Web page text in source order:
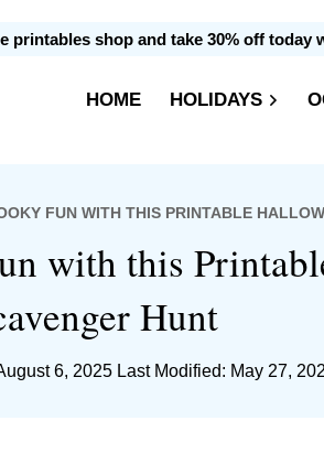
printables shop and take 30% off today
HOME HOLIDAYS
FUN WITH THIS PRINTABLE
with this
Hunt
6, 2025 Last Modified: May 27,